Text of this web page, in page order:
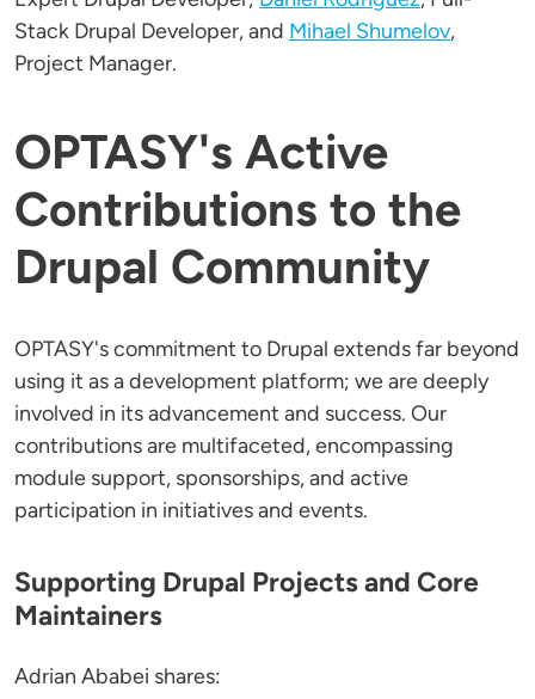
Stack Drupal Developer, and Mihael Shumelov,
Project Manager.
OPTASY's Active
Contributions to the
Drupal Community
OPTASY's commitment to Drupal extends far beyond
using it as a development platform; we are deeply
involved in its advancement and success. Our
contributions are multifaceted, encompassing
module support, sponsorships, and active
participation in initiatives and events.
Supporting Drupal Projects and Core
Maintainers
Adrian Ababei shares: